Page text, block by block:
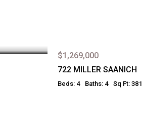
$1,269,000
722 MILLER SAANICH
Beds: 4 Baths: 4 Sq Ft: